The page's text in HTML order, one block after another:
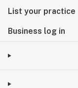
List your practice
Business log in